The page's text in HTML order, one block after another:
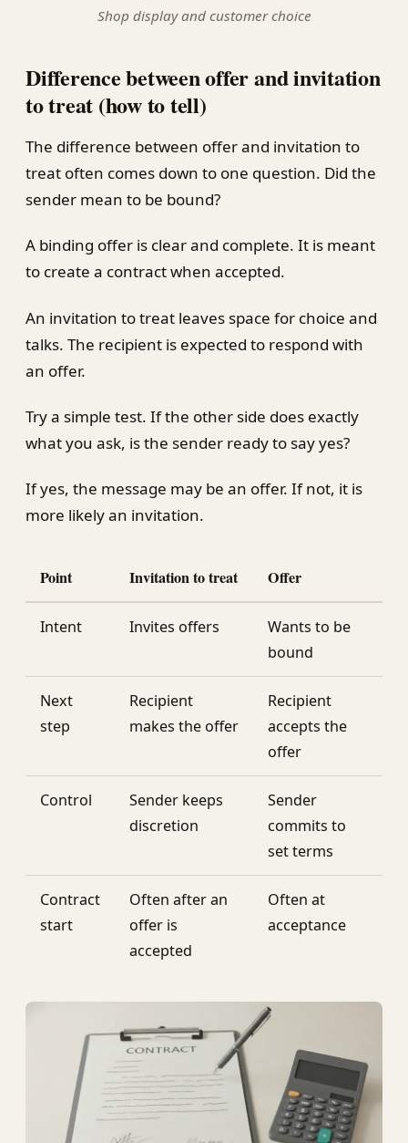
Shop display and customer choice
Difference between offer and invitation
to treat (how to tell)
The difference between offer and invitation to
treat often comes down to one question. Did the
sender mean to be bound?
A binding offer is clear and complete. It is meant
to create a contract when accepted.
An invitation to treat leaves space for choice and
talks. The recipient is expected to respond with
an offer.
Try a simple test. If the other side does exactly
what you ask, is the sender ready to say yes?
If yes, the message may be an offer. If not, it is
more likely an invitation.
Point Invitation to treat Offer
Intent Invites offers
Wants to be
bound
Next
step
Recipient
makes the offer
Recipient
accepts the
offer
Control
Sender keeps
discretion
Sender
commits to
set terms
Contract
start
Often after an
offer is
accepted
Often at
acceptance